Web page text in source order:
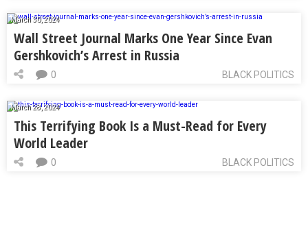
March 30, 2024
Wall Street Journal Marks One Year Since Evan
Gershkovich’s Arrest in Russia
BLACK POLITICS
0
March 28, 2024
This Terrifying Book Is a Must-Read for Every
World Leader
BLACK POLITICS
0